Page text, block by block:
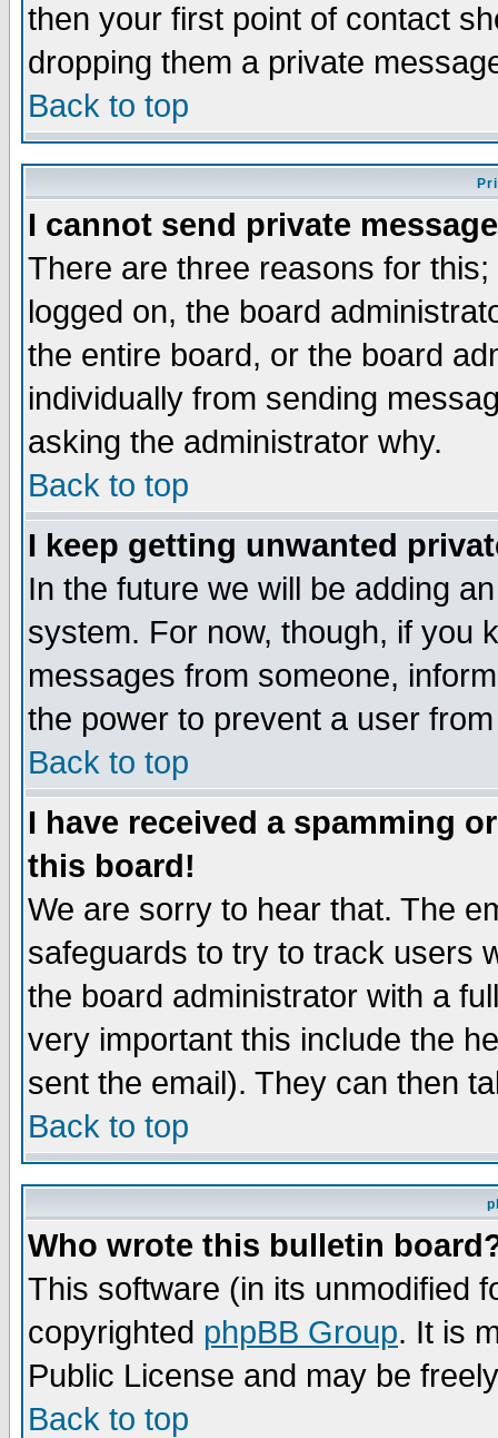
then your first point of contact
dropping them a private
Back to top
I cannot send private
There are three reasons for
logged on, the board
the entire board, or the board
individually from sending
asking the administrator why.
Back to top
I keep getting unwanted
In the future we will be adding
system. For now, though, if you
messages from someone,
the power to prevent a user
Back to top
I have received a spamming
this board!
We are sorry to hear that. The
safeguards to try to track users
the board administrator with a
very important this include the
sent the email). They can then
Back to top
Who wrote this bulletin
This software (in its unmodified
copyrighted phpBB Group. It is
Public License and may be
Back to top